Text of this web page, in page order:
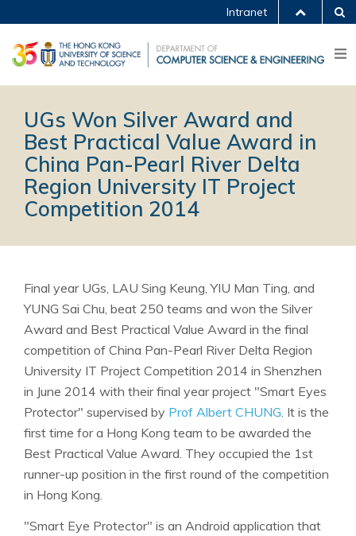
Intranet
UGs Won Silver Award and
Best Practical Value Award in
China Pan-Pearl River Delta
Region University IT Project
Competition 2014
Final year UGs, LAU Sing Keung, YIU Man Ting, and
YUNG Sai Chu, beat 250 teams and won the Silver
Award and Best Practical Value Award in the final
competition of China Pan-Pearl River Delta Region
University IT Project Competition 2014 in Shenzhen
in June 2014 with their final year project "Smart Eyes
Protector" supervised by Prof Albert CHUNG . It is the
first time for a Hong Kong team to be awarded the
Best Practical Value Award. They occupied the 1st
runner-up position in the first round of the competition
in Hong Kong.
"Smart Eye Protector" is an Android application that